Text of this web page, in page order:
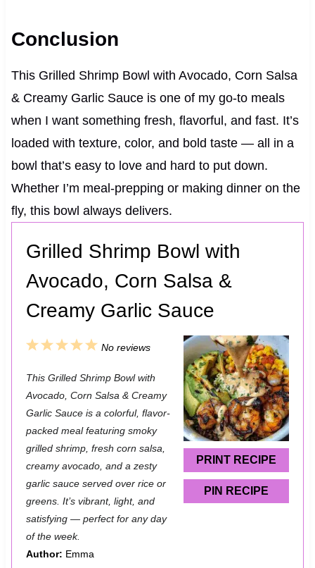
Conclusion
This Grilled Shrimp Bowl with Avocado, Corn Salsa
& Creamy Garlic Sauce is one of my go-to meals
when I want something fresh, flavorful, and fast. It’s
loaded with texture, color, and bold taste — all in a
bowl that’s easy to love and hard to put down.
Whether I’m meal-prepping or making dinner on the
fly, this bowl always delivers.
Grilled Shrimp Bowl with
Avocado, Corn Salsa &
Creamy Garlic Sauce
PRINT RECIPE
PIN RECIPE
5
t
a
r
4
t
a
r
3
a
r
2
t
a
r
1
t
a
r
No reviews
This Grilled Shrimp Bowl with
Avocado, Corn Salsa & Creamy
Garlic Sauce is a colorful, flavor-
packed meal featuring smoky
grilled shrimp, fresh corn salsa,
creamy avocado, and a zesty
garlic sauce served over rice or
greens. It’s vibrant, light, and
satisfying — perfect for any day
of the week.
Author: Emma